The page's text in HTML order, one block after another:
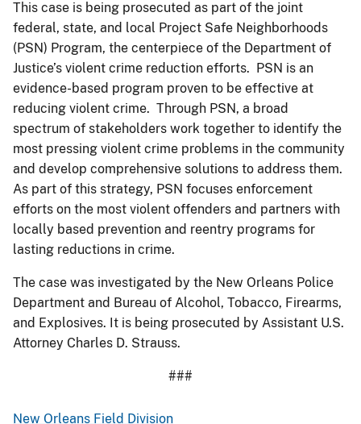
This case is being prosecuted as part of the joint
federal, state, and local Project Safe Neighborhoods
(PSN) Program, the centerpiece of the Department of
Justice’s violent crime reduction efforts. PSN is an
evidence-based program proven to be effective at
reducing violent crime. Through PSN, a broad
spectrum of stakeholders work together to identify the
most pressing violent crime problems in the community
and develop comprehensive solutions to address them.
As part of this strategy, PSN focuses enforcement
efforts on the most violent offenders and partners with
locally based prevention and reentry programs for
lasting reductions in crime.
The case was investigated by the New Orleans Police
Department and Bureau of Alcohol, Tobacco, Firearms,
and Explosives. It is being prosecuted by Assistant U.S.
Attorney Charles D. Strauss.
###
New Orleans Field Division